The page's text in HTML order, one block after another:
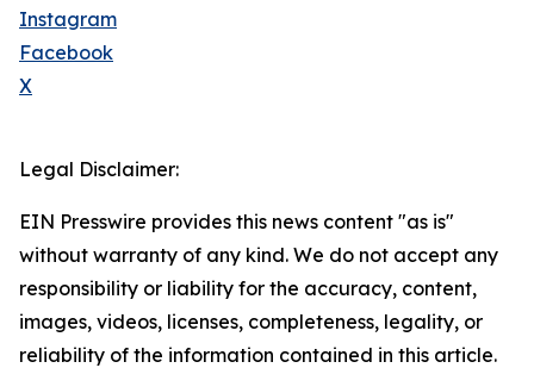
Instagram
Facebook
X
Legal Disclaimer:
EIN Presswire provides this news content "as is"
without warranty of any kind. We do not accept any
responsibility or liability for the accuracy, content,
images, videos, licenses, completeness, legality, or
reliability of the information contained in this article.